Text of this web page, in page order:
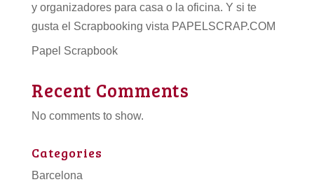
y organizadores para casa o la oficina. Y si te
gusta el Scrapbooking vista PAPELSCRAP.COM
Papel Scrapbook
Recent Comments
No comments to show.
Categories
Barcelona